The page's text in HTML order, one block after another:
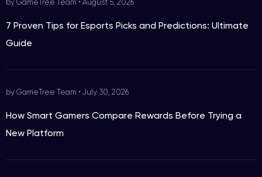
by GameTree Team • August 5, 2026
7 Proven Tips for Esports Picks and Predictions: Ultimate
Guide
by GameTree Team • July 30, 2026
How Smart Gamers Compare Rewards Before Trying a
New Platform